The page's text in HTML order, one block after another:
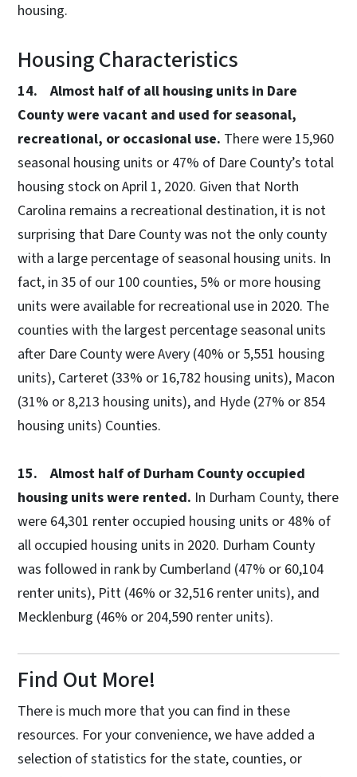
housing.
Housing Characteristics
14. Almost half of all housing units in Dare
County were vacant and used for seasonal,
recreational, or occasional use. There were 15,960
seasonal housing units or 47% of Dare County’s total
housing stock on April 1, 2020. Given that North
Carolina remains a recreational destination, it is not
surprising that Dare County was not the only county
with a large percentage of seasonal housing units. In
fact, in 35 of our 100 counties, 5% or more housing
units were available for recreational use in 2020. The
counties with the largest percentage seasonal units
after Dare County were Avery (40% or 5,551 housing
units), Carteret (33% or 16,782 housing units), Macon
(31% or 8,213 housing units), and Hyde (27% or 854
housing units) Counties.
15. Almost half of Durham County occupied
housing units were rented. In Durham County, there
were 64,301 renter occupied housing units or 48% of
all occupied housing units in 2020. Durham County
was followed in rank by Cumberland (47% or 60,104
renter units), Pitt (46% or 32,516 renter units), and
Mecklenburg (46% or 204,590 renter units).
Find Out More!
There is much more that you can find in these
resources. For your convenience, we have added a
selection of statistics for the state, counties, or